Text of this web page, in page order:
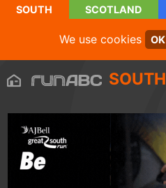
SOUTH SCOTLAND
We use cookies OK
SOUTH